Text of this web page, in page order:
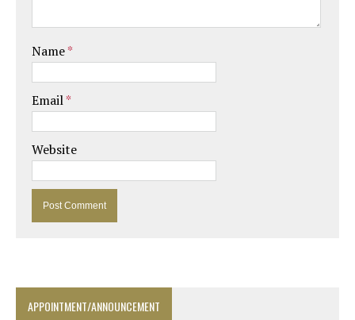
Name*
Email*
Website
APPOINTMENT/ANNOUNCEMENT